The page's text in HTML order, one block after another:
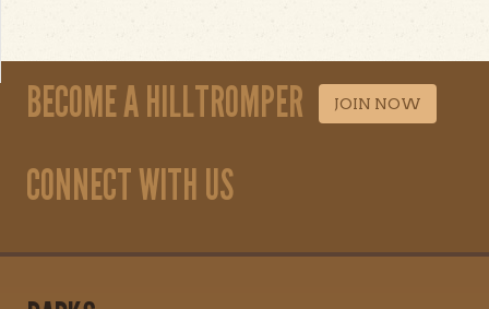
BECOME A HILLTROMPER JOIN NOW
CONNECT WITH US